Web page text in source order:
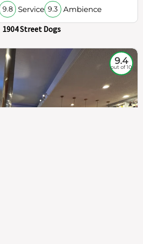
9.8 Service 9.3 Ambience
1904 Street Dogs
9.4
out of 10